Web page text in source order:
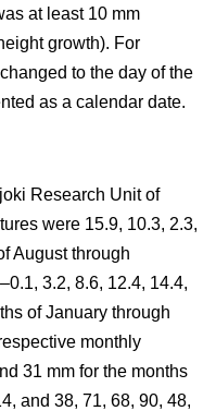
at least 10 mm
growth). For
to the day of the
as a calendar date.
Research Unit of
were 15.9, 10.3, 2.3,
August through
3.2, 8.6, 12.4, 14.4,
of January through
monthly
31 mm for the months
and 38, 71, 68, 90, 48,